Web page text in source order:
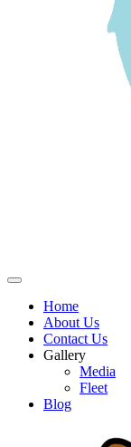
Home
About Us
Contact Us
Gallery
Media
Fleet
Blog